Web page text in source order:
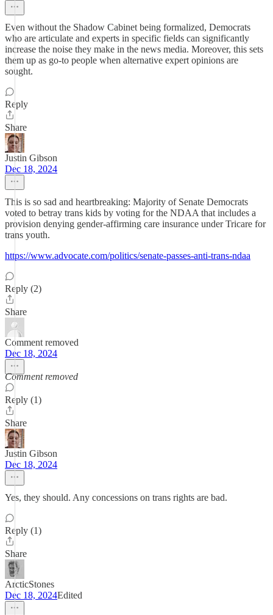
Even without the Shadow Cabinet being formalized, Democrats
who are articulate and experts in specific fields can significantly
increase the noise they make in the news media. Moreover, this sets
them up as go-to people when alternative expert opinions are
sought.
Reply
Share
Justin Gibson
Dec 18, 2024
This is so sad and heartbreaking: Majority of Senate Democrats
voted to betray trans kids by voting for the NDAA that includes a
provision denying gender-affirming care insurance under Tricare for
trans youth.
https://www.advocate.com/politics/senate-passes-anti-trans-ndaa
Reply (2)
Share
Comment removed
Dec 18, 2024
Comment removed
Reply (1)
Share
Justin Gibson
Dec 18, 2024
Yes, they should. Any concessions on trans rights are bad.
Reply (1)
Share
ArcticStones
Dec 18, 2024Edited